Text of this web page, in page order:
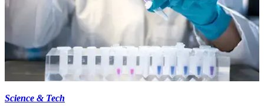
Science & Tech